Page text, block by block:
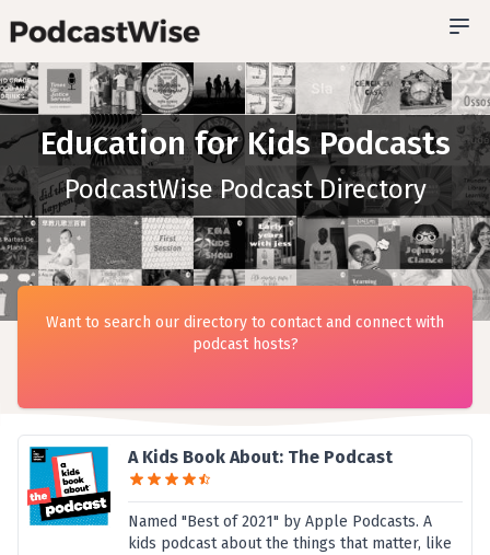
Education for Kids Podcasts
PodcastWise Podcast Directory
A Kids Book About: The Podcast
Named "Best of 2021" by Apple Podcasts. A
kids podcast about the things that matter, like
Want to search our directory to contact and connect with
podcast hosts?